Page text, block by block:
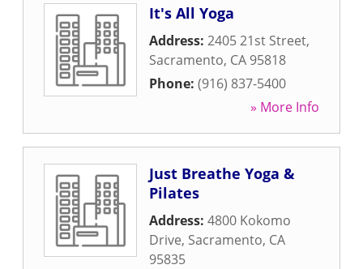
It's All Yoga
Address: 2405 21st Street,
Sacramento, CA 95818
Phone: (916) 837-5400
» More Info
Just Breathe Yoga &
Pilates
Address: 4800 Kokomo
Drive, Sacramento, CA
95835